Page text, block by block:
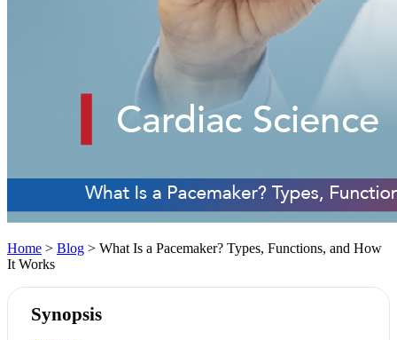
Home > Blog > What Is a Pacemaker? Types, Functions, and How
It Works
Synopsis